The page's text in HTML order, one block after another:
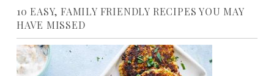
10 EASY, FAMILY FRIENDLY RECIPES YOU MAY
HAVE MISSED